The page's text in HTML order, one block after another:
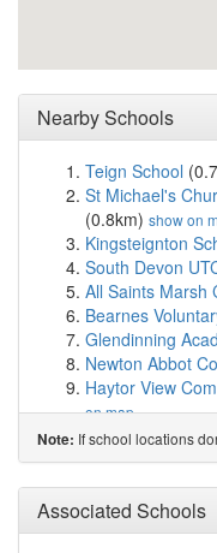
Nearby Schools
Teign School
St Michael's
(0.8km) show on
Kingsteignton
South Devon
All Saints Marsh
Bearnes
Glendinning
Newton Abbot
Haytor View
on map
Wolborough
(2.7km)show on
Coombeshead
St Joseph's
map
Note: If school locations
Associated Schools